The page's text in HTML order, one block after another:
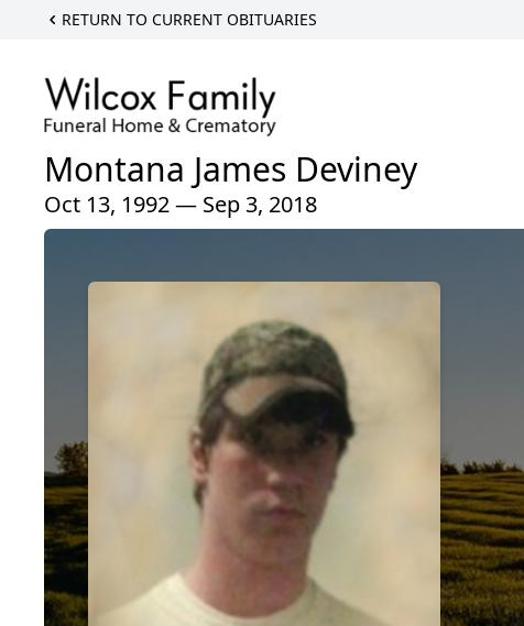
RETURN TO CURRENT OBITUARIES
Montana James Deviney
Oct 13, 1992 — Sep 3, 2018